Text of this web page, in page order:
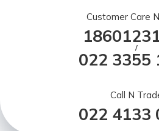
Customer Care
/
022 3355
Call N
022 4133